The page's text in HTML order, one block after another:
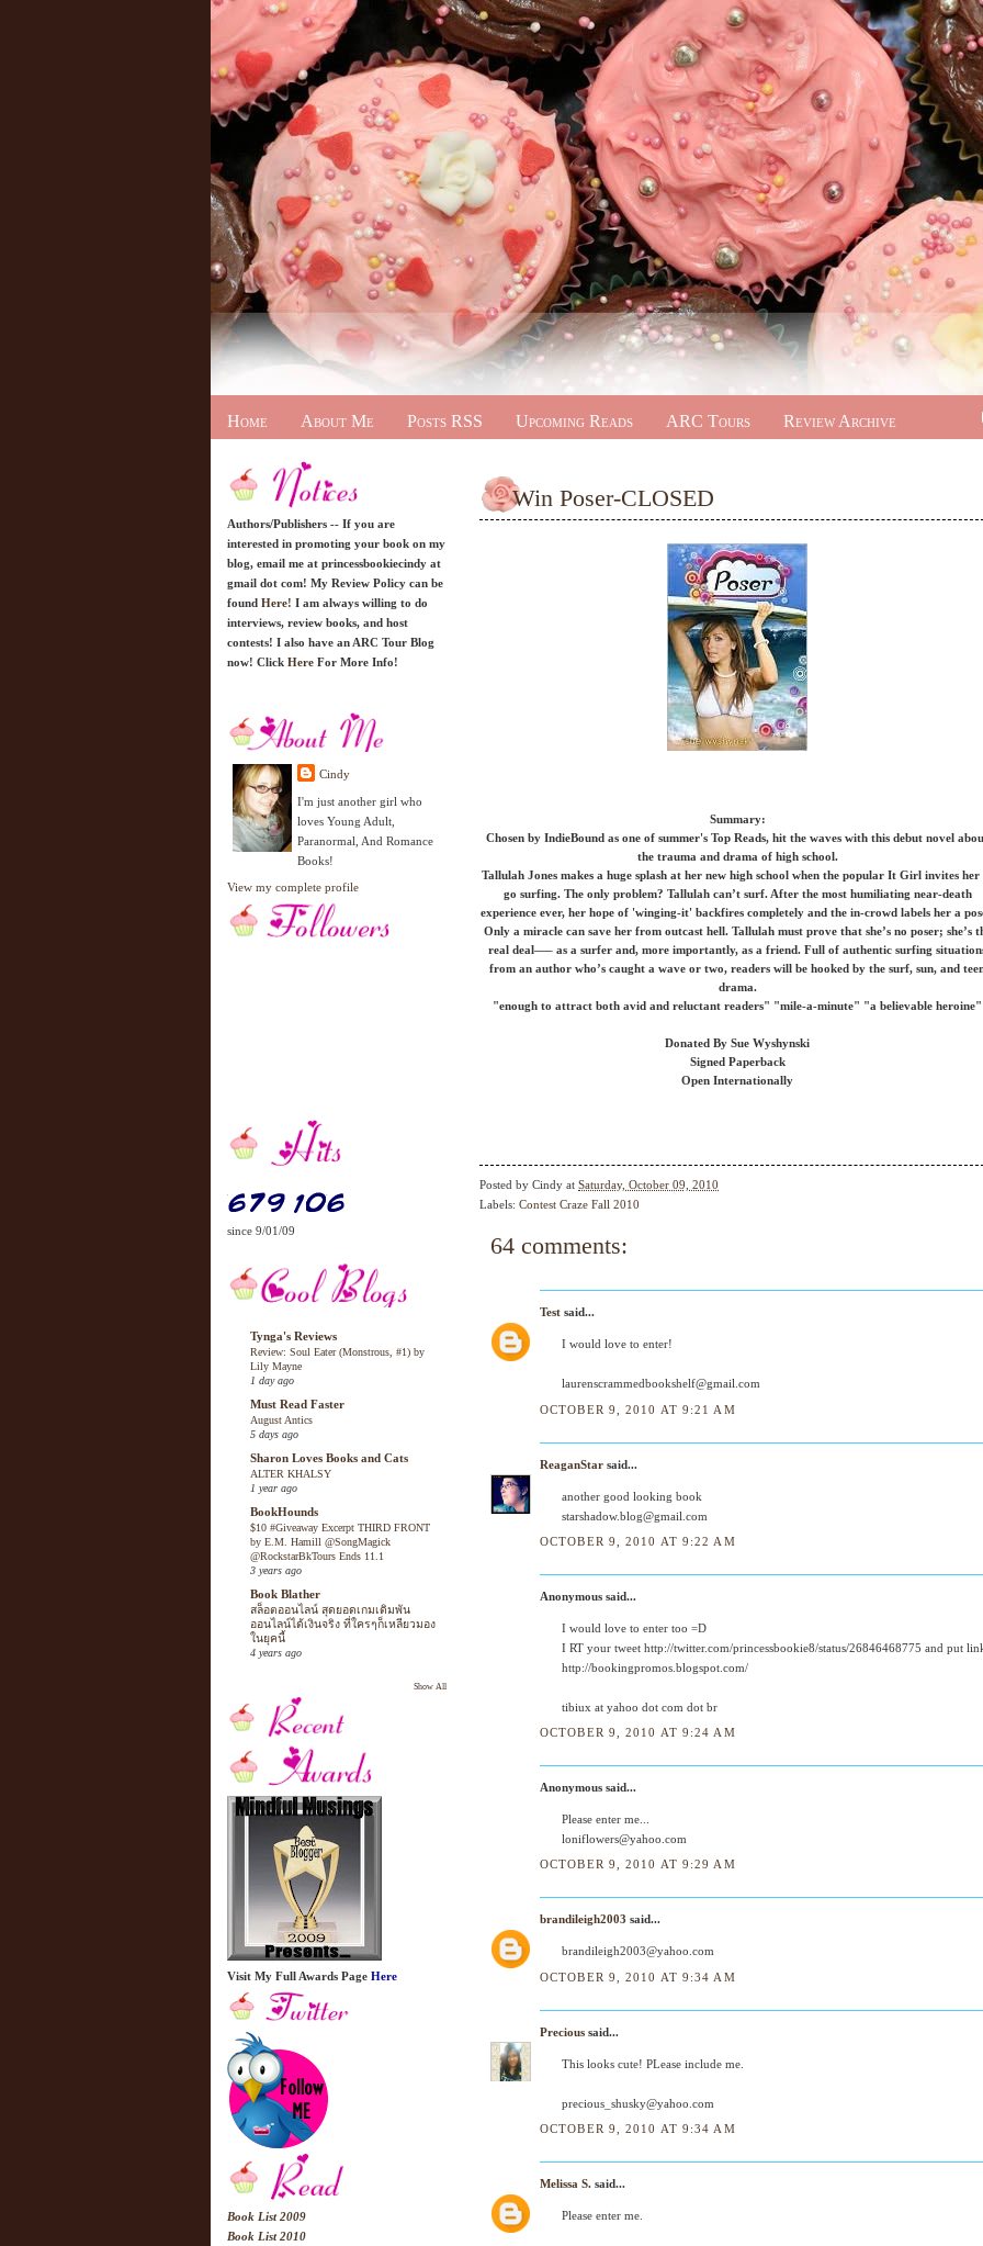
Home About Me Posts RSS Upcoming Reads ARC Tours Review Archive
Authors/Publishers -- If you are
interested in promoting your book on my
blog, email me at princessbookiecindy at
gmail dot com! My Review Policy can be
found Here! I am always willing to do
interviews, review books, and host
contests! I also have an ARC Tour Blog
now! Click Here For More Info!
Cindy
I'm just another girl who
loves Young Adult,
Paranormal, And Romance
Books!
View my complete profile
since 9/01/09
Tynga's Reviews
Review: Soul Eater (Monstrous, #1) by
Lily Mayne
1 day ago
Must Read Faster
August Antics
5 days ago
Sharon Loves Books and Cats
ALTER KHALSY
1 year ago
BookHounds
$10 #Giveaway Excerpt THIRD FRONT
by E.M. Hamill @SongMagick
@RockstarBkTours Ends 11.1
3 years ago
Book Blather
สล็อตออนไลน์ สุดยอดเกมเดิมพัน
ออนไลน์ได้เงินจริง ที่ใครๆก็เหลียวมอง
ในยุคนี้
4 years ago
Show All
Visit My Full Awards Page Here
Book List 2009
Book List 2010
Win Poser-CLOSED
Summary:
Chosen by IndieBound as one of summer's Top Reads, hit the waves with this debut novel
the trauma and drama of high school.
Tallulah Jones makes a huge splash at her new high school when the popular It Girl invites her
go surfing. The only problem? Tallulah can’t surf. After the most humiliating near-death
experience ever, her hope of 'winging-it' backfires completely and the in-crowd labels her a
Only a miracle can save her from outcast hell. Tallulah must prove that she’s no poser; she’s
real deal—– as a surfer and, more importantly, as a friend. Full of authentic surfing
from an author who’s caught a wave or two, readers will be hooked by the surf, sun, and
drama.
"enough to attract both avid and reluctant readers" "mile-a-minute" "a believable heroine"
Donated By Sue Wyshynski
Signed Paperback
Open Internationally
Posted by Cindy at Saturday, October 09, 2010
Labels: Contest Craze Fall 2010
64 comments:
Test said...
I would love to enter!
laurenscrammedbookshelf@gmail.com
OCTOBER 9, 2010 AT 9:21 AM
ReaganStar said...
another good looking book
starshadow.blog@gmail.com
OCTOBER 9, 2010 AT 9:22 AM
Anonymous said...
I would love to enter too =D
I RT your tweet http://twitter.com/princessbookie8/status/26846468775 and put
http://bookingpromos.blogspot.com/
tibiux at yahoo dot com dot br
OCTOBER 9, 2010 AT 9:24 AM
Anonymous said...
Please enter me...
loniflowers@yahoo.com
OCTOBER 9, 2010 AT 9:29 AM
brandileigh2003 said...
brandileigh2003@yahoo.com
OCTOBER 9, 2010 AT 9:34 AM
Precious said...
This looks cute! PLease include me.
precious_shusky@yahoo.com
OCTOBER 9, 2010 AT 9:34 AM
Melissa S. said...
Please enter me.